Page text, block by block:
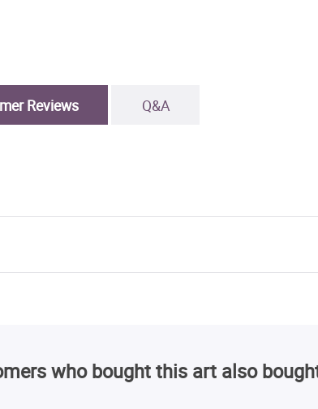
Reviews Q&A
who bought this art also